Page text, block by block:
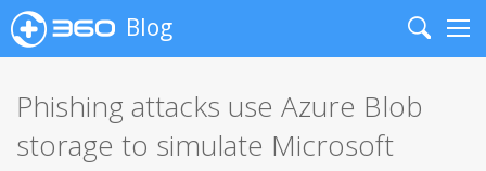
Blog
Search
Phishing attacks use Azure Blob
storage to simulate Microsoft